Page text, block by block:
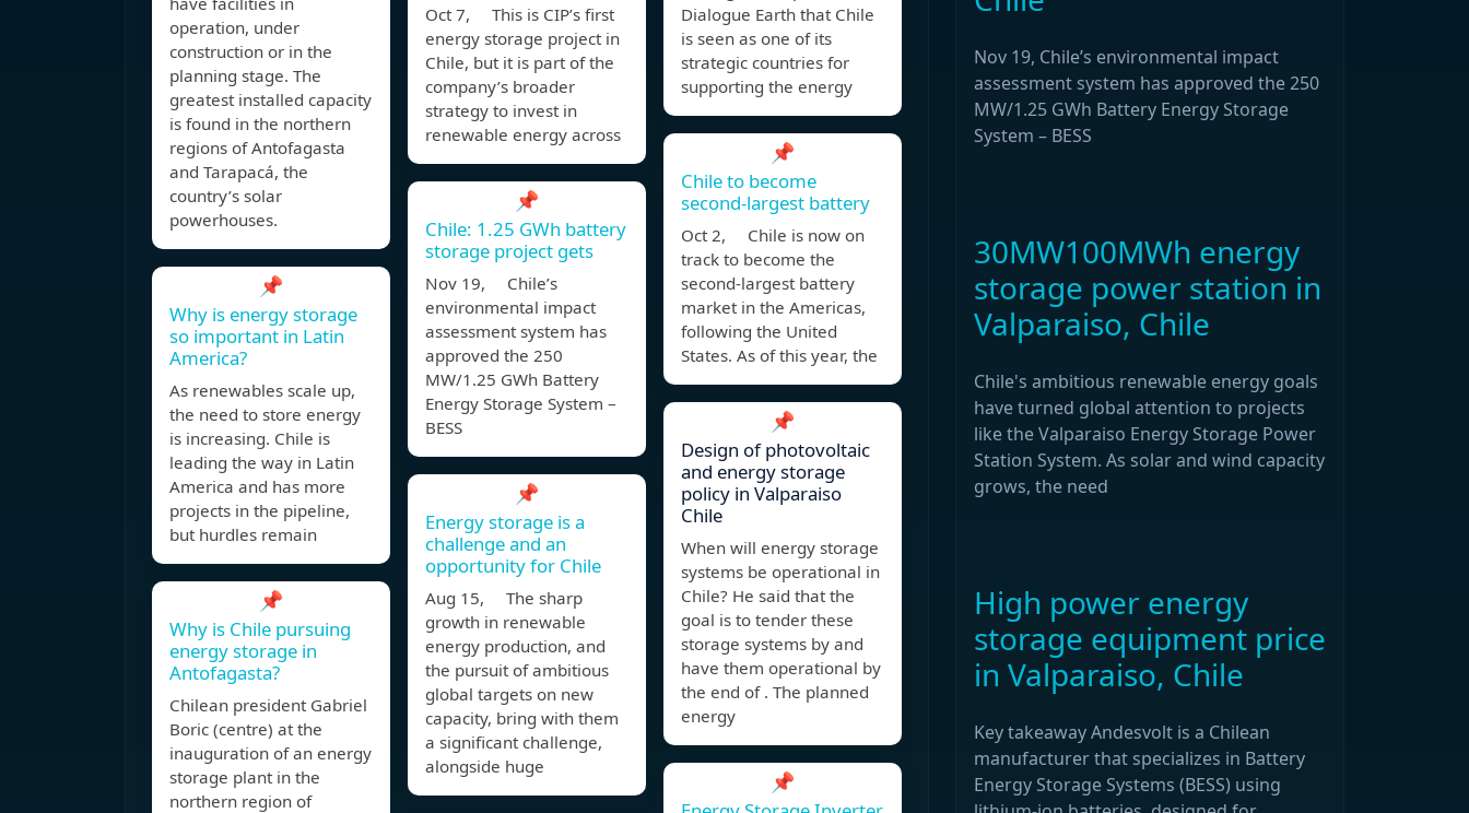
operation, under
construction or in the
planning stage. The
greatest installed capacity
is found in the northern
regions of Antofagasta
and Tarapacá, the
country’s solar
powerhouses.
📌
Why is energy storage
so important in Latin
America?
As renewables scale up,
the need to store energy
is increasing. Chile is
leading the way in Latin
America and has more
projects in the pipeline,
but hurdles remain
📌
Why is Chile pursuing
energy storage in
Antofagasta?
Chilean president Gabriel
Boric (centre) at the
inauguration of an energy
storage plant in the
northern region of
Oct 7, This is CIP’s first
energy storage project in
Chile, but it is part of the
company’s broader
strategy to invest in
renewable energy across
📌
Chile: 1.25 GWh battery
storage project gets
Nov 19, Chile’s
environmental impact
assessment system has
approved the 250
MW/1.25 GWh Battery
Energy Storage System –
BESS
📌
Energy storage is a
challenge and an
opportunity for Chile
Aug 15, The sharp
growth in renewable
energy production, and
the pursuit of ambitious
global targets on new
capacity, bring with them
a significant challenge,
alongside huge
Dialogue Earth that Chile
is seen as one of its
strategic countries for
supporting the energy
📌
Chile to become
second-largest battery
Oct 2, Chile is now on
track to become the
second-largest battery
market in the Americas,
following the United
States. As of this year, the
📌
Design of photovoltaic
and energy storage
policy in Valparaiso
Chile
When will energy storage
systems be operational in
Chile? He said that the
goal is to tender these
storage systems by and
have them operational by
the end of . The planned
energy
📌
Nov 19, Chile’s environmental impact
assessment system has approved the 250
MW/1.25 GWh Battery Energy Storage
System – BESS
30MW100MWh energy
storage power station in
Valparaiso, Chile
Chile's ambitious renewable energy goals
have turned global attention to projects
like the Valparaiso Energy Storage Power
Station System. As solar and wind capacity
grows, the need
High power energy
storage equipment price
in Valparaiso, Chile
Key takeaway Andesvolt is a Chilean
manufacturer that specializes in Battery
Energy Storage Systems (BESS) using